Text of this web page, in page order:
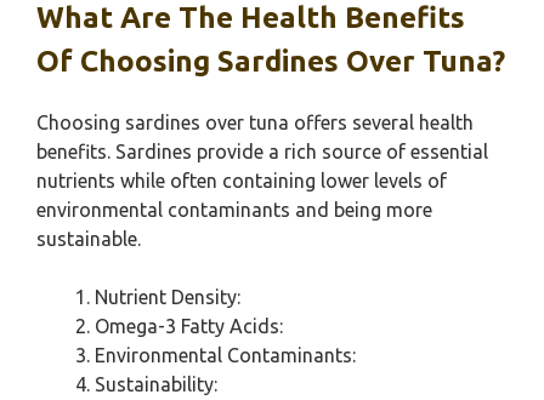
What Are The Health Benefits
Of Choosing Sardines Over Tuna?
Choosing sardines over tuna offers several health
benefits. Sardines provide a rich source of essential
nutrients while often containing lower levels of
environmental contaminants and being more
sustainable.
Nutrient Density:
Omega-3 Fatty Acids:
Environmental Contaminants:
Sustainability: